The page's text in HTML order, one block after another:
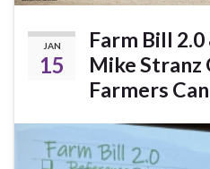
JAN
15
Farm Bill
Mike
Farmers